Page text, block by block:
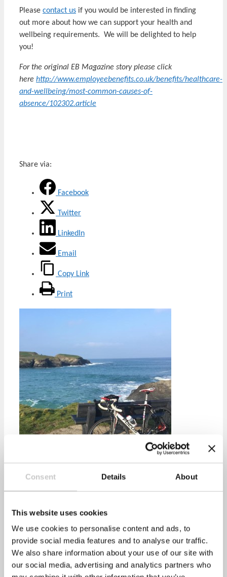
Consent Details About
This website uses cookies
We use cookies to personalise content and ads, to
provide social media features and to analyse our traffic.
We also share information about your use of our site with
our social media, advertising and analytics partners who
Please contact us if you would be interested in finding
out more about how we can support your health and
wellbeing requirements. We will be delighted to help
you!
For the original EB Magazine story please click
here http://www.employeebenefits.co.uk/benefits/healthcare-
and-wellbeing/most-common-causes-of-
absence/102302.article
Share via:
Facebook
Twitter
LinkedIn
Email
Copy Link
Print
healthyperfdev
programme
NextIncrease in Workplace Health Costs Next
Recent Posts